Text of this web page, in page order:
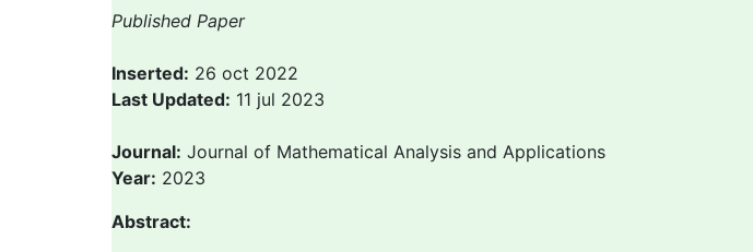
Published Paper
Inserted: 26 oct 2022
Last Updated: 11 jul 2023
Journal: Journal of Mathematical Analysis and Applications
Year: 2023
Abstract: